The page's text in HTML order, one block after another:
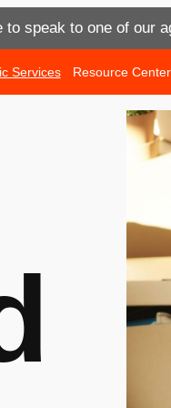
to speak to one of our
Services Resource Center